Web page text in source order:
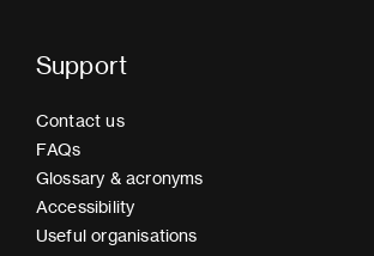
Support
Contact us
FAQs
Glossary & acronyms
Accessibility
Useful organisations